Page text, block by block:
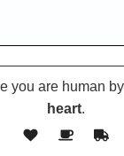
you are human
heart.